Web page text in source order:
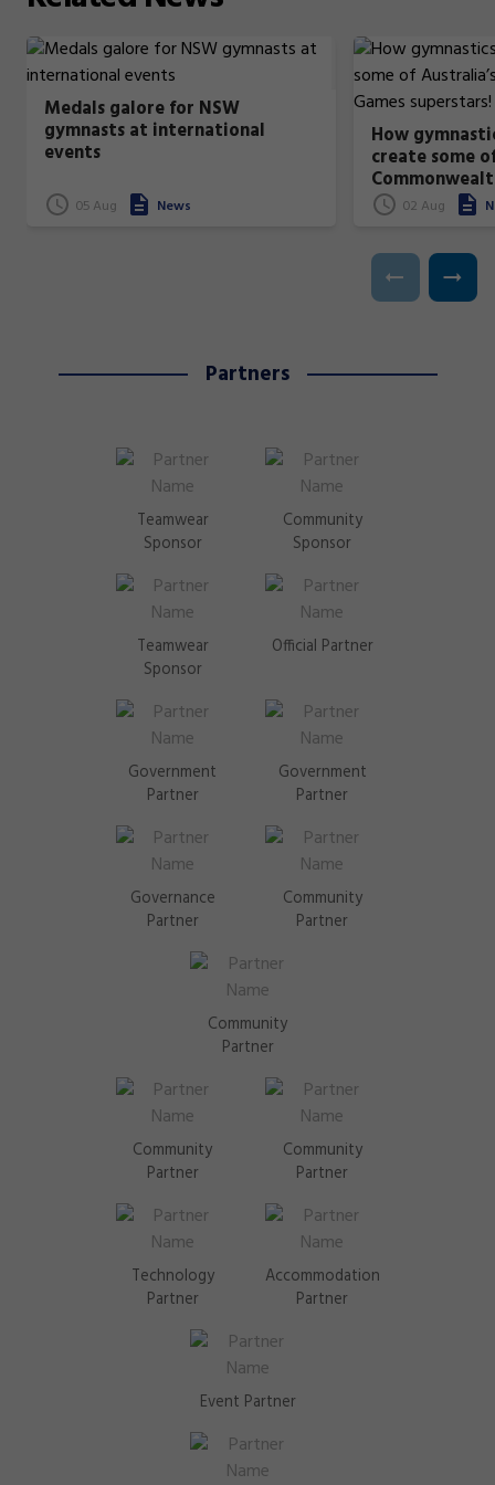
Medals galore for NSW
gymnasts at international
events
05 Aug News
How
create some
superstars!
02 Aug
Partners
Teamwear
Sponsor
Community
Sponsor
Teamwear
Sponsor
Official Partner
Government
Partner
Government
Partner
Governance
Partner
Community
Partner
Community
Partner
Community
Partner
Community
Partner
Technology
Partner
Accommodation
Partner
Event Partner